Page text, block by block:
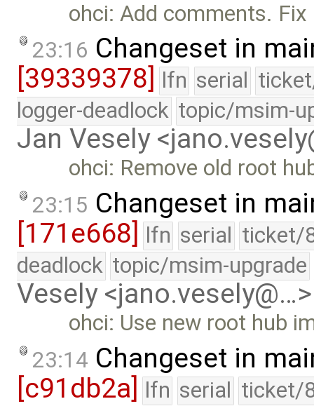
ohci: Add comments.
23:16 Changeset in
[39339378]
lfn serial
logger-deadlock topic/msim-
Jan Vesely
ohci: Remove old root
23:15 Changeset in
[171e668] lfn serial ticket/
deadlock topic/msim-upgrade
Vesely <jano.vesely@…>
ohci: Use new root hub
23:14 Changeset in
[c91db2a] lfn serial ticket/